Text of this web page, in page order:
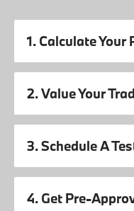
1. Calculate Your
2. Value Your
3. Schedule A
4. Get Pre-